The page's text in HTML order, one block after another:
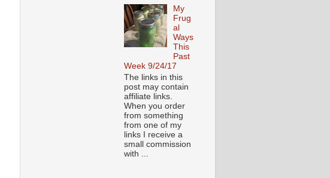
My
Frug
al
Ways
This
Past
Week 9/24/17
The links in this
post may contain
affiliate links.
When you order
from something
from one of my
links I receive a
small commission
with ...